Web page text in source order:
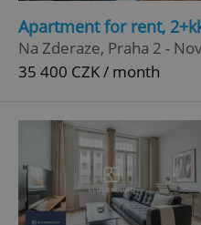
Apartment for rent,
Na Zderaze, Praha 2 -
35 400 CZK / month